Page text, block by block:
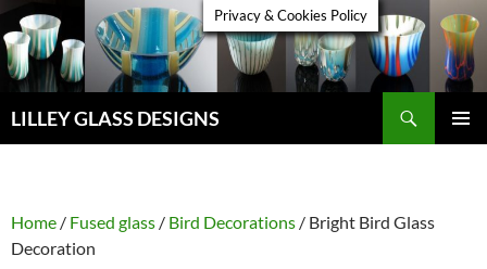
Skip
to
content
LILLEY GLASS DESIGNS
Home / Fused glass / Bird Decorations / Bright Bird Glass
Decoration
Privacy & Cookies Policy